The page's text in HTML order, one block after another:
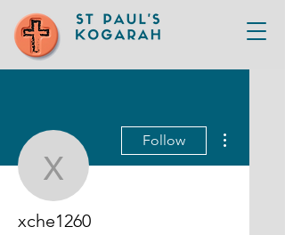
xche1260
Follow
xche1260